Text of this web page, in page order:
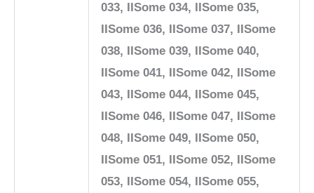
033, IISome 034, IISome 035,
IISome 036, IISome 037, IISome
038, IISome 039, IISome 040,
IISome 041, IISome 042, IISome
043, IISome 044, IISome 045,
IISome 046, IISome 047, IISome
048, IISome 049, IISome 050,
IISome 051, IISome 052, IISome
053, IISome 054, IISome 055,